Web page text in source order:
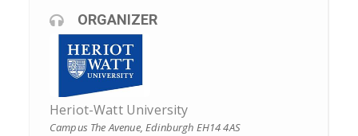
ORGANIZER
Heriot-Watt University
Campus The Avenue, Edinburgh EH14 4AS